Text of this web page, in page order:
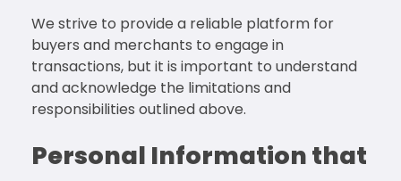
We strive to provide a reliable platform for
buyers and merchants to engage in
transactions, but it is important to understand
and acknowledge the limitations and
responsibilities outlined above.
Personal Information that